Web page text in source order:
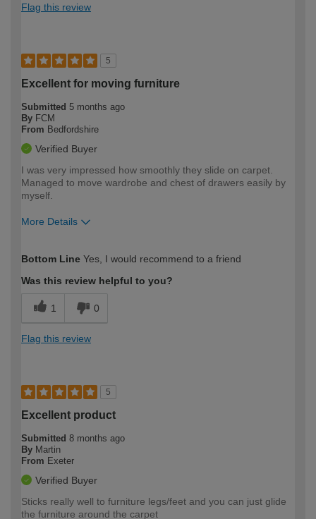
Flag this review
5
Excellent for moving furniture
Submitted 5 months ago
By FCM
From Bedfordshire
Verified Buyer
I was very impressed how smoothly they slide on carpet.
Managed to move wardrobe and chest of drawers easily by
myself.
More Details
expertise?
Bottom Line Yes, I would recommend to a friend
Was this review helpful to you?
1 0
Flag this review
5
Excellent product
Submitted 8 months ago
By Martin
From Exeter
Verified Buyer
Sticks really well to furniture legs/feet and you can just glide
the furniture around the carpet